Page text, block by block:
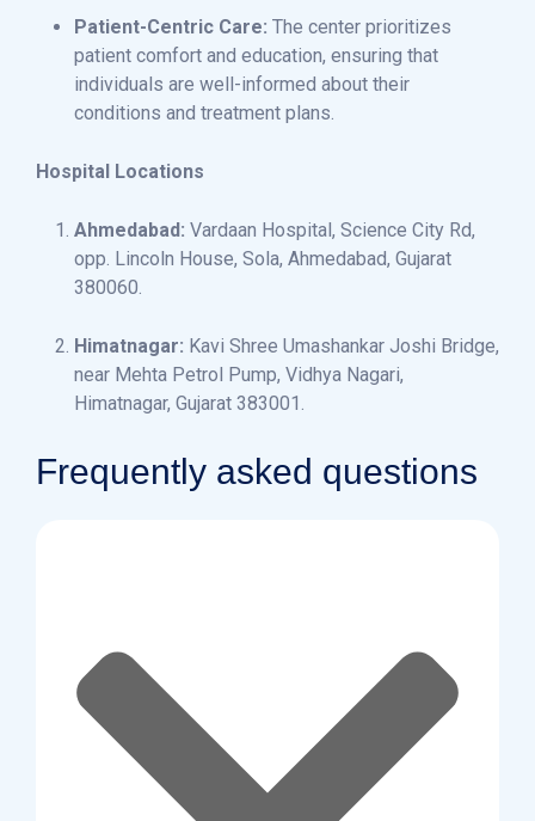
Patient-Centric Care: The center prioritizes
patient comfort and education, ensuring that
individuals are well-informed about their
conditions and treatment plans.
Hospital Locations
Ahmedabad: Vardaan Hospital, Science City Rd,
opp. Lincoln House, Sola, Ahmedabad, Gujarat
380060.
Himatnagar: Kavi Shree Umashankar Joshi Bridge,
near Mehta Petrol Pump, Vidhya Nagari,
Himatnagar, Gujarat 383001.
Frequently asked questions